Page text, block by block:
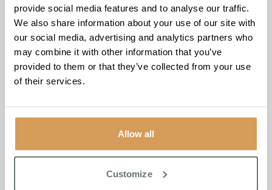
provide social media features and to analyse our traffic.
We also share information about your use of our site with
our social media, advertising and analytics partners who
may combine it with other information that you’ve
provided to them or that they’ve collected from your use
of their services.
Allow all
Customize
here at CREST Cancer Support feel so fortunate to have
been contacted by Kirsty. Her offer to host our monthly
Indian Head therapy sessions is invaluable. Kirsty is such a
warm and generous person, and we are looking forward
to sharing a long relationship with both her and The
Burlington team.”
committed to creating a nurturing environment, and this
partnership with CREST aligns perfectly with its ethos of
Burlington reaffirms its dedication to not only its residents
but also to the wider community.